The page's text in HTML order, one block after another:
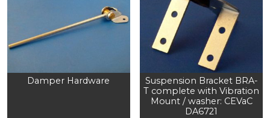
Damper Hardware
Suspension Bracket BRA-
T complete with Vibration
Mount / washer: CEVaC
DA6721